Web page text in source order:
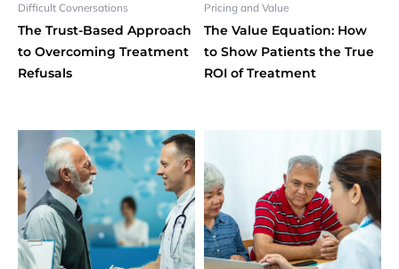
Difficult Covnersations
The Trust-Based Approach
to Overcoming Treatment
Refusals
Pricing and Value
The Value Equation: How
to Show Patients the True
ROI of Treatment